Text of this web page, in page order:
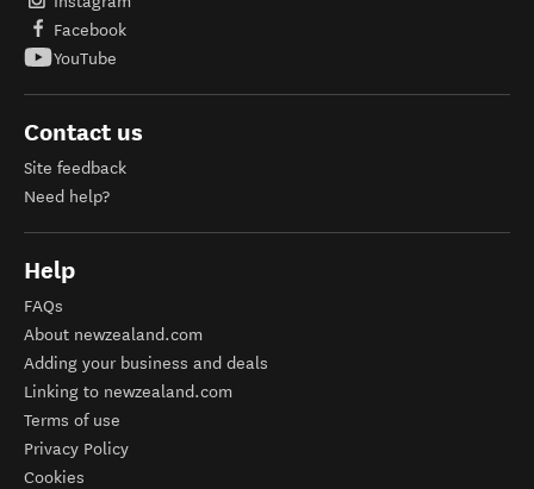
Facebook
YouTube
Contact us
Site feedback
Need help?
Help
FAQs
About newzealand.com
Adding your business and deals
Linking to newzealand.com
Terms of use
Privacy Policy
Cookies